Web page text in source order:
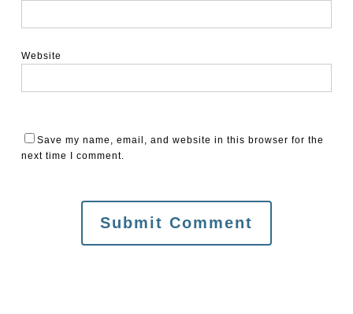
Website
Save my name, email, and website in this browser for the
next time I comment.